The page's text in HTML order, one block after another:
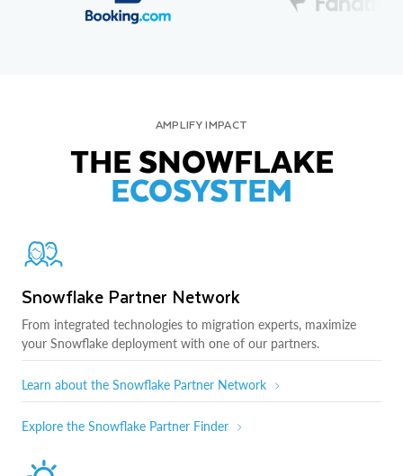
AMPLIFY IMPACT
THE SNOWFLAKE
ECOSYSTEM
Snowflake Partner Network
From integrated technologies to migration experts, maximize
your Snowflake deployment with one of our partners.
Learn about the Snowflake Partner Network
Explore the Snowflake Partner Finder